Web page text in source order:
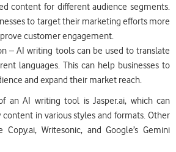
content for different audience segments.
to target their marketing efforts more
customer engagement.
– AI writing tools can be used to translate
languages. This can help businesses to
and expand their market reach.
an AI writing tool is Jasper.ai, which can
in various styles and formats. Other
Writesonic, and Google’s Gemini